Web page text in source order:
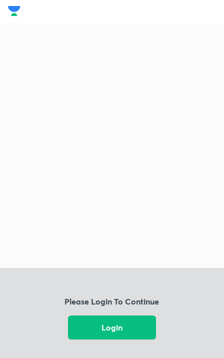
Please Login To Continue
Login